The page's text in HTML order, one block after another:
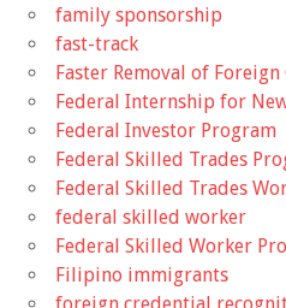
family sponsorship
fast-track
Faster Removal of
Federal Internship for
Federal Investor Program
Federal Skilled Trades
Federal Skilled Trades
federal skilled worker
Federal Skilled Worker
Filipino immigrants